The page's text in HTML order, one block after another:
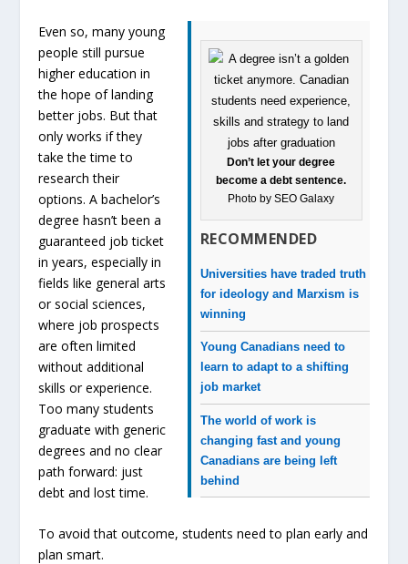
Don’t let your degree
become a debt sentence.
Photo by SEO Galaxy
RECOMMENDED
Universities have traded truth
for ideology and Marxism is
winning
Young Canadians need to
learn to adapt to a shifting
job market
The world of work is
changing fast and young
Canadians are being left
behind
Even so, many young
people still pursue
higher education in
the hope of landing
better jobs. But that
only works if they
take the time to
research their
options. A bachelor’s
degree hasn’t been a
guaranteed job ticket
in years, especially in
fields like general arts
or social sciences,
where job prospects
are often limited
without additional
skills or experience.
Too many students
graduate with generic
degrees and no clear
path forward: just
debt and lost time.
To avoid that outcome, students need to plan early and
plan smart.